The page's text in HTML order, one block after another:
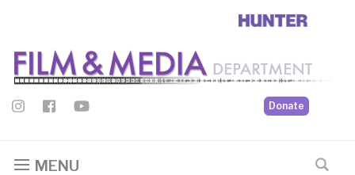
Donate
MENU